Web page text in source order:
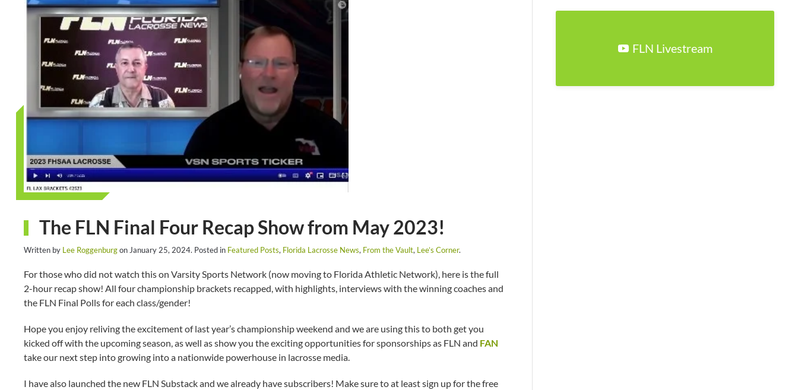
The FLN Final Four Recap Show from May 2023!
Written by Lee Roggenburgon January 25, 2024. Posted in Featured Posts, Florida Lacrosse News, From the Vault, Lee’s Corner.
For those who did not watch this on Varsity Sports Network (now moving to Florida Athletic Network), here is the full
2-hour recap show! All four championship brackets recapped, with highlights, interviews with the winning coaches and
the FLN Final Polls for each class/gender!
Hope you enjoy reliving the excitement of last year’s championship weekend and we are using this to both get you
kicked off with the upcoming season, as well as show you the exciting opportunities for sponsorships as FLN and FAN
take our next step into growing into a nationwide powerhouse in lacrosse media.
I have also launched the new FLN Substack and we already have subscribers! Make sure to at least sign up for the free
FLN Livestream